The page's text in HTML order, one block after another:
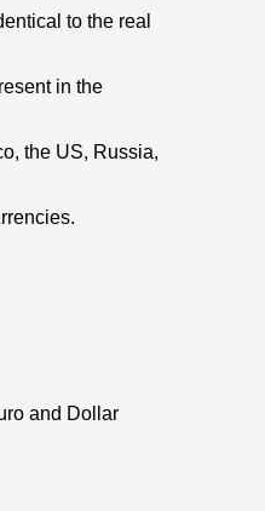
to the real
in the
the US, Russia,
and Dollar